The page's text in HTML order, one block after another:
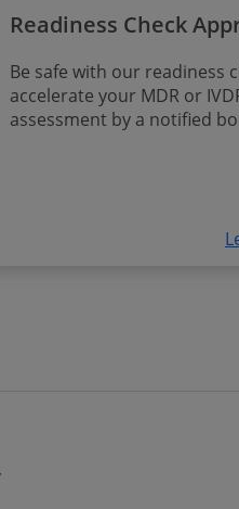
Readiness Check
Be safe with our readiness
accelerate your MDR or
assessment by a notified